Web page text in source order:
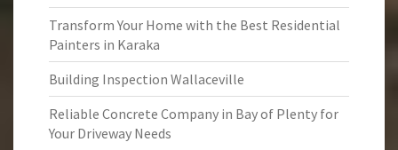
Transform Your Home with the Best Residential
Painters in Karaka
Building Inspection Wallaceville
Reliable Concrete Company in Bay of Plenty for
Your Driveway Needs